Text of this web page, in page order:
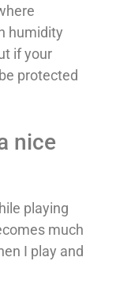
humidity
if your
protected
nice
playing
much
I play and